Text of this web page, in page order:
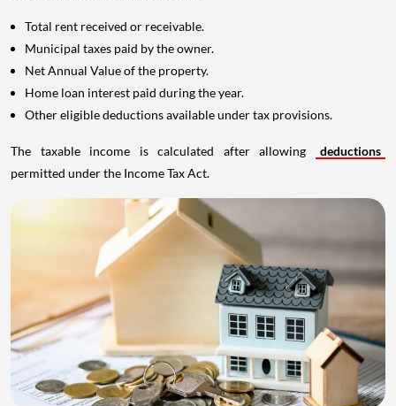
Total rent received or receivable.
Municipal taxes paid by the owner.
Net Annual Value of the property.
Home loan interest paid during the year.
Other eligible deductions available under tax provisions.
The taxable income is calculated after allowing
deductions
permitted under the Income Tax Act.